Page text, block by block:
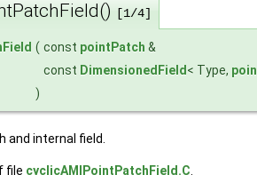
[1/4]
( const pointPatch &
const DimensionedField < Type,
)
internal field.
file cyclicAMIPointPatchField.C